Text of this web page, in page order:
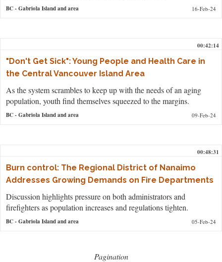
BC- Gabriola Island and area 16-Feb-24
00:42:14
"Don't Get Sick": Young People and Health Care in
the Central Vancouver Island Area
As the system scrambles to keep up with the needs of an aging
population, youth find themselves squeezed to the margins.
BC- Gabriola Island and area 09-Feb-24
00:48:31
Burn control: The Regional District of Nanaimo
Addresses Growing Demands on Fire Departments
Discussion highlights pressure on both administrators and
firefighters as population increases and regulations tighten.
BC- Gabriola Island and area 05-Feb-24
Pagination